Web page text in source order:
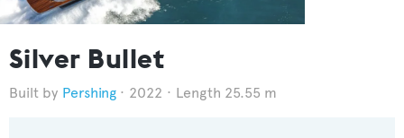
Silver Bullet
Pershing 2022 Length 25.55 m